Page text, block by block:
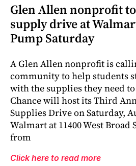
Glen Allen nonprofit
supply drive at
Pump Saturday
A Glen Allen nonprofit is
community to help students
with the supplies they need
Chance will host its Third
Supplies Drive on Saturday,
Walmart at 11400 West
from
Click here to read more